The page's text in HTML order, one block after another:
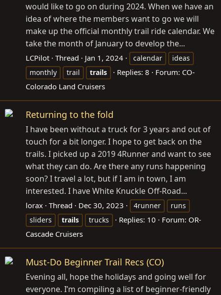
would like to go on during 2024. When we have an
idea of where the members want to go we will
make up the official monthly trail ride calendar. We
take the month of January to develop the...
LCPilot Thread Jan 1, 2024 calendar
ideas
monthly
trail trails Replies: 8 Forum: CO-
Colorado Land Cruisers
Returning to the fold
I have been without a truck for 3 years and out of
touch for a bit longer. I hope to get back on the
trails. I picked up a 2019 4Runner and want to see
what they can do. Are there any runs happening
soon? I travel a lot, but if I am in town, I am
interested. I have White Knuckle Off-Road...
lorax Thread Dec 30, 2023 4runner
runs
sliders
trails trucks Replies: 10 Forum: OR-
Cascade Cruisers
Must-Do Beginner Trail Recs (CO)
Evening all, hope the holidays and going well for
everyone. I’m compiling a list of beginner-friendly